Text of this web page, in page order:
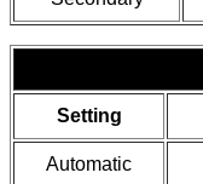
Setting
Automatic